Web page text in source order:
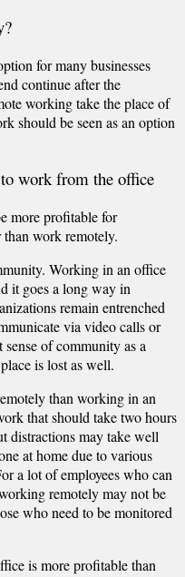
for many businesses
continue after the
working take the place of
should be seen as an option
work from the office
more profitable for
work remotely.
Working in an office
it goes a long way in
remain entrenched
via video calls or
of community as a
is lost as well.
than working in an
that should take two hours
distractions may take well
at home due to various
a lot of employees who can
remotely may not be
who need to be monitored
is more profitable than